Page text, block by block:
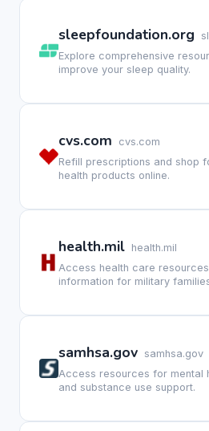
sleepfoundation.org
Explore comprehensive
improve your sleep quality.
cvs.com
cvs.com
Refill prescriptions and shop
health products online.
health.mil health.mil
Access health care
information for military
samhsa.gov samhsa.gov
Access resources for mental
and substance use support.